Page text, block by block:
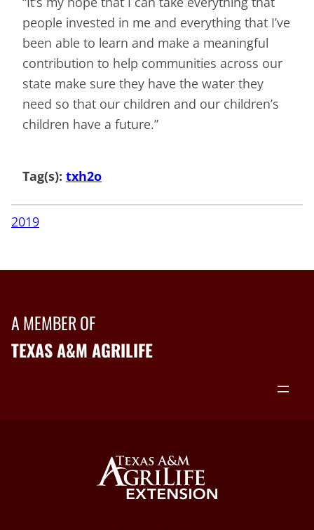
people invested in me and everything that I’ve
been able to learn and make a meaningful
contribution to help communities across our
state make sure they have the water they
need so that our children and our children’s
children have a future.”
Tag(s): txh2o
2019
A MEMBER OF
TEXAS A&M AGRILIFE